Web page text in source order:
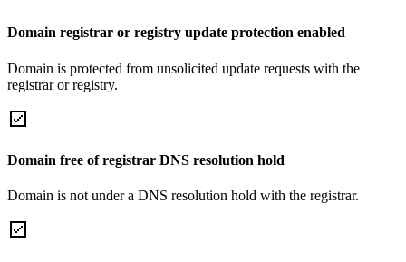
Domain registrar or registry update protection enabled
Domain is protected from unsolicited update requests with the
registrar or registry.
Domain free of registrar DNS resolution hold
Domain is not under a DNS resolution hold with the registrar.